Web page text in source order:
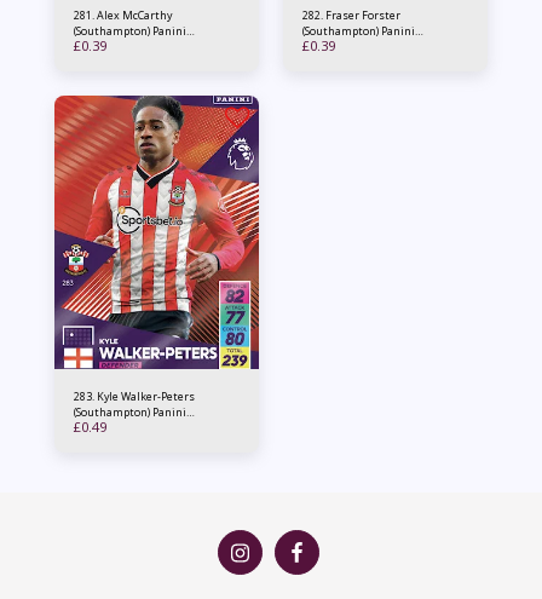
281. Alex McCarthy
(Southampton) Panini
Adrenalyn XL 2021/22
£0.39
282. Fraser Forster
(Southampton) Panini
Adrenalyn XL 2021/22
£0.39
283. Kyle Walker-Peters
(Southampton) Panini
Adrenalyn XL 2021/22
£0.49